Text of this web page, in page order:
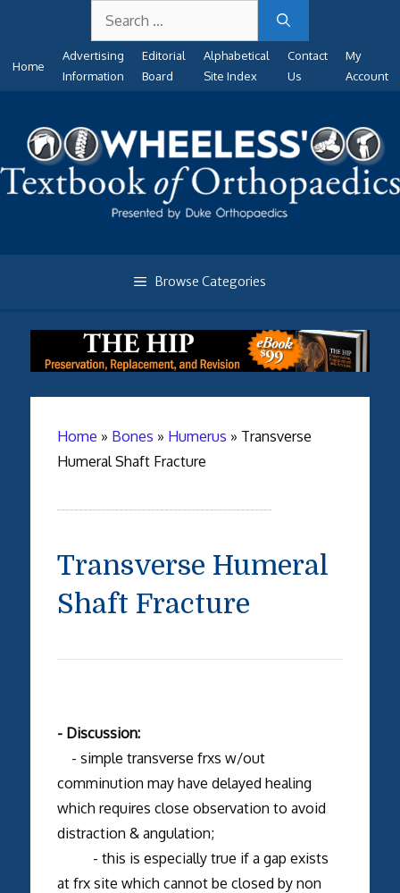
content
for:
Home
Advertising
Information
Editorial
Board
Alphabetical
Site Index
Contact
Us
My
Account
Browse Categories
Home » Bones » Humerus » Transverse
Humeral Shaft Fracture
Transverse Humeral
Shaft Fracture
- Discussion:
- simple transverse frxs w/out
comminution may have delayed healing
which requires close observation to avoid
distraction & angulation;
- this is especially true if a gap exists
at frx site which cannot be closed by non